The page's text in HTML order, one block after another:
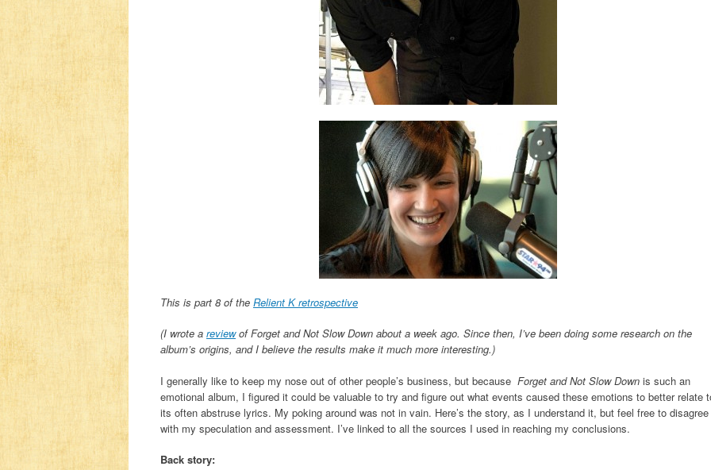
This is part 8 of the Relient K retrospective
(I wrote a reviewof Forget and Not Slow Down about a week ago. Since then, I’ve been doing some research on the
album’s origins, and I believe the results make it much more interesting.)
I generally like to keep my nose out of other people’s business, but because Forget and Not Slow Down is such an
emotional album, I figured it could be valuable to try and figure out what events caused these emotions to better relate
its often abstruse lyrics. My poking around was not in vain. Here’s the story, as I understand it, but feel free to disagree
with my speculation and assessment. I’ve linked to all the sources I used in reaching my conclusions.
Back story: